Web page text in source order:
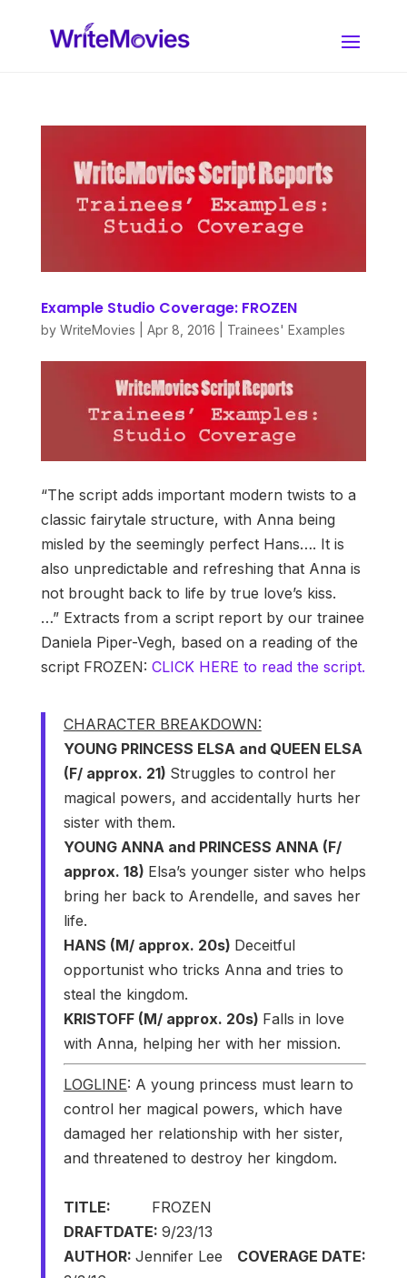
Example Studio Coverage: FROZEN
by WriteMovies Apr 8, 2016 Trainees' Examples
“The script adds important modern twists to a
classic fairytale structure, with Anna being
misled by the seemingly perfect Hans…. It is
also unpredictable and refreshing that Anna is
not brought back to life by true love’s kiss.
…” Extracts from a script report by our trainee
Daniela Piper-Vegh, based on a reading of the
script FROZEN: CLICK HERE to read the script.
CHARACTER BREAKDOWN:
YOUNG PRINCESS ELSA and QUEEN ELSA
(F/ approx. 21) Struggles to control her
magical powers, and accidentally hurts her
sister with them.
YOUNG ANNA and PRINCESS ANNA (F/
approx. 18) Elsa’s younger sister who helps
bring her back to Arendelle, and saves her
life.
HANS (M/ approx. 20s) Deceitful
opportunist who tricks Anna and tries to
steal the kingdom.
KRISTOFF (M/ approx. 20s) Falls in love
with Anna, helping her with her mission.
LOGLINE: A young princess must learn to
control her magical powers, which have
damaged her relationship with her sister,
and threatened to destroy her kingdom.
TITLE: FROZEN
DRAFTDATE: 9/23/13
AUTHOR: Jennifer Lee
COVERAGE DATE: